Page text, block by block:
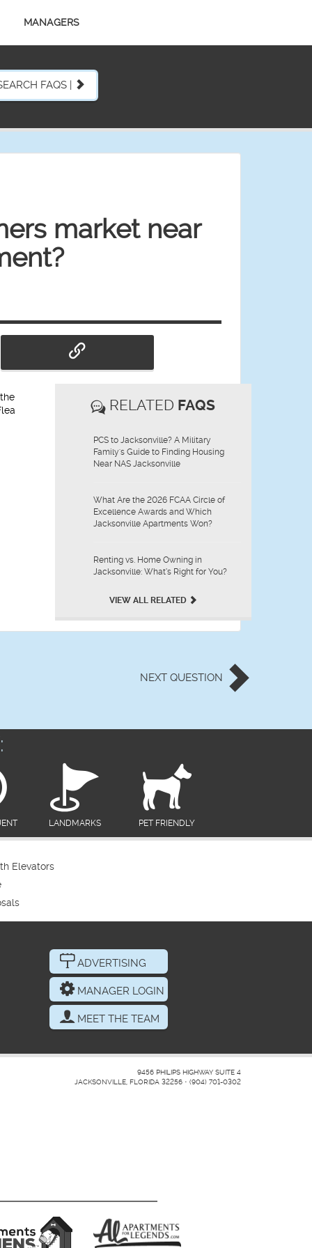
MANAGERS
FAQS |
market near
RELATED FAQS
PCS to Jacksonville? A Military
Family's Guide to Finding Housing
Near NAS Jacksonville
What Are the 2026 FCAA Circle of
Excellence Awards and Which
Jacksonville Apartments Won?
Renting vs. Home Owning in
Jacksonville: What’s Right for You?
VIEW ALL RELATED
NEXT QUESTION
LANDMARKS PET FRIENDLY
Elevators
ADVERTISING
MANAGER LOGIN
MEET THE TEAM
9456 PHILIPS HIGHWAY SUITE 4
JACKSONVILLE, FLORIDA 32256 • (904) 701-0302